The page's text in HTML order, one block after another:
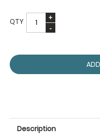
QTY
Description